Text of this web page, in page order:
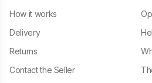
How it works
Delivery
Returns
Contact the Seller